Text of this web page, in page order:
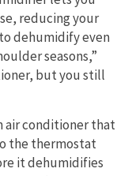
reducing your
dehumidify even
seasons,”
but you still
air conditioner that
the thermostat
it dehumidifies